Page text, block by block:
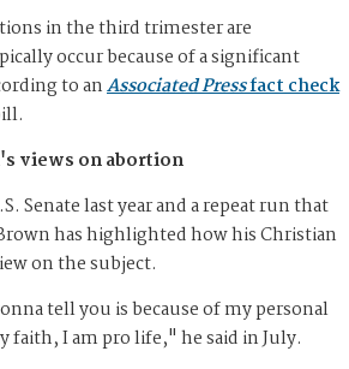
in the third trimester are
occur because of a significant
to anAssociated Pressfact check
views on abortion
Senate last year and a repeat run that
has highlighted how his Christian
on the subject.
tell you is because of my personal
faith, I am pro life," he said in July.